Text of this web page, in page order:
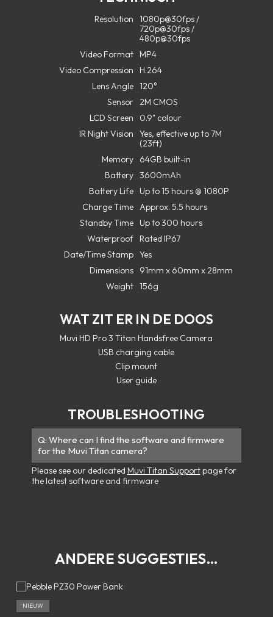
TROUBLESHOOTING
Where can I find the software and firmware
for the Muvi Titan camera?
Please see our dedicated Muvi Titan Supportpage for
the latest software and firmware
Resolution
1080p@30fps /
720p@30fps /
480p@30fps
Video Format
MP4
Video Compression
H.264
Lens Angle 120°
Sensor 2M CMOS
LCD Screen
0.9" colour
IR Night Vision
Yes, effective up to 7M
(23ft)
Memory
64GB built-in
Battery 3600mAh
Battery Life
Up to 15 hours @ 1080P
Charge Time Approx. 5.5 hours
Standby Time
Up to 300 hours
Waterproof
Rated IP67
Date/Time Stamp Yes
Dimensions
91mm x 60mm x 28mm
Weight 156g
WAT ZIT ER IN DE DOOS
Muvi HD Pro 3 Titan Handsfree Camera
USB charging cable
Clip mount
User guide
ANDERE SUGGESTIES…
NIEUW